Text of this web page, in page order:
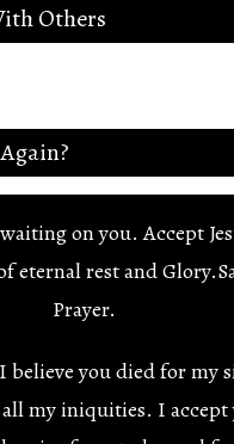
Others
on you. Accept
eternal rest and
Prayer.
believe you died for my
my iniquities. I accept